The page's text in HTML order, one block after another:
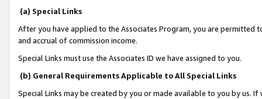
(a) Special Links
After you have applied to the Associates Program, you are permitted
and accrual of commission income.
Special Links must use the Associates ID we have assigned to you.
(b) General Requirements Applicable to All Special Links
Special Links may be created by you or made available to you by us.